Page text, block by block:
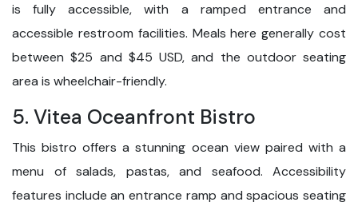
is fully accessible, with a ramped entrance and
accessible restroom facilities. Meals here generally cost
between $25 and $45 USD, and the outdoor seating
area is wheelchair-friendly.
5. Vitea Oceanfront Bistro
This bistro offers a stunning ocean view paired with a
menu of salads, pastas, and seafood. Accessibility
features include an entrance ramp and spacious seating